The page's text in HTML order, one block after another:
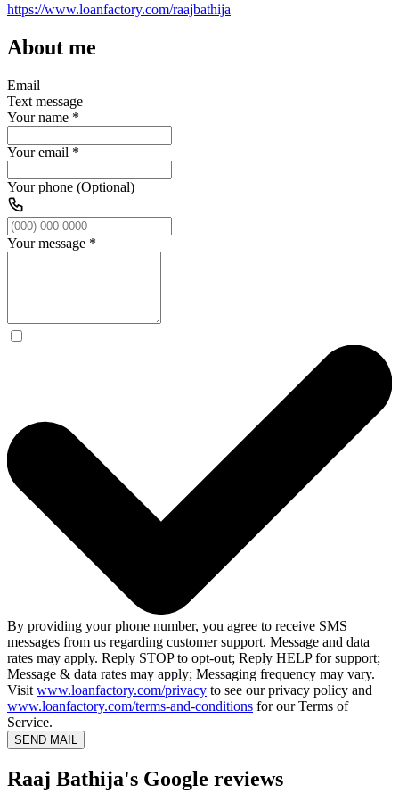
https://www.loanfactory.com/raajbathija
About me
Email
Text message
Your name *
Your email *
Your phone (Optional)
Your message *
By providing your phone number, you agree to receive SMS
messages from us regarding customer support. Message and data
rates may apply. Reply STOP to opt-out; Reply HELP for support;
Message & data rates may apply; Messaging frequency may vary.
Visit www.loanfactory.com/privacy to see our privacy policy and
www.loanfactory.com/terms-and-conditions for our Terms of
Service.
SEND MAIL
Raaj Bathija's Google reviews